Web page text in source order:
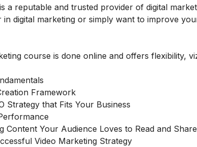
a reputable and trusted provider of digital
digital marketing or simply want to improve
course is done online and offers flexibility,
Framework
Strategy that Fits Your Business
Content Your Audience Loves to Read and Share
Video Marketing Strategy